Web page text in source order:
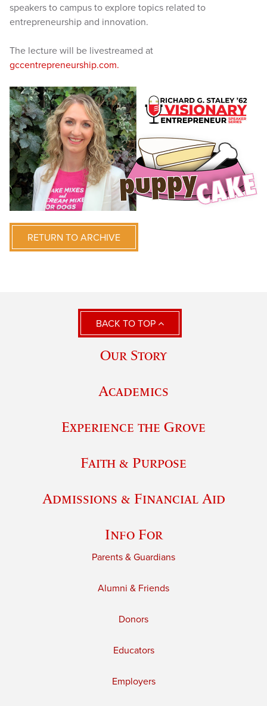
speakers to campus to explore topics related to
entrepreneurship and innovation.
The lecture will be livestreamed at
gccentrepreneurship.com.
RETURN TO ARCHIVE
BACK TO TOP
Our Story
Academics
Experience the Grove
Faith & Purpose
Admissions & Financial Aid
Info For
Parents & Guardians
Alumni & Friends
Donors
Educators
Employers